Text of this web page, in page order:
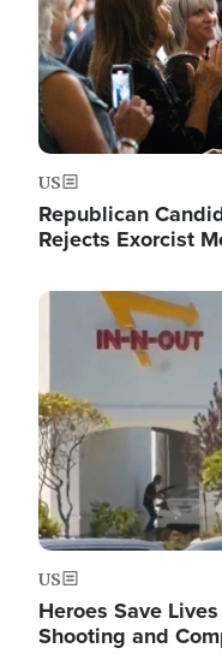
US
Republican
Rejects Exorcist
Image
US
Heroes Save
Shooting and